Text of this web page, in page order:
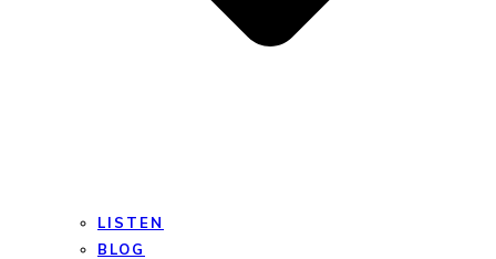
LISTEN
BLOG